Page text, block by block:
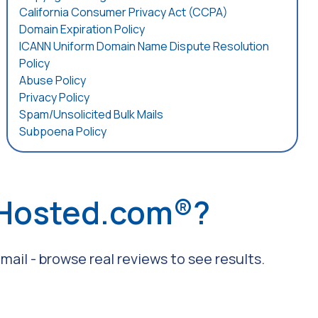
California Consumer Privacy Act (CCPA)
Domain Expiration Policy
ICANN Uniform Domain Name Dispute Resolution
Policy
Abuse Policy
Privacy Policy
Spam/Unsolicited Bulk Mails
Subpoena Policy
- browse real reviews to see results.